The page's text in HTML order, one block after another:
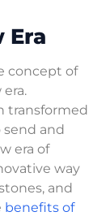
Era
concept of
transformed
send and
era of
way
and
benefits of